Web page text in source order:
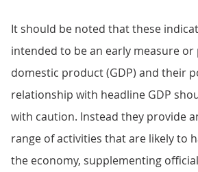
It should be noted that these
intended to be an early measure
domestic product (GDP) and their
relationship with headline GDP
with caution. Instead they provide
range of activities that are likely to
the economy, supplementing